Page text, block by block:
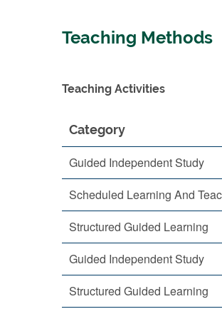
Teaching Methods
Teaching Activities
Category
Guided Independent Study
Scheduled Learning And
Structured Guided Learning
Guided Independent Study
Structured Guided Learning